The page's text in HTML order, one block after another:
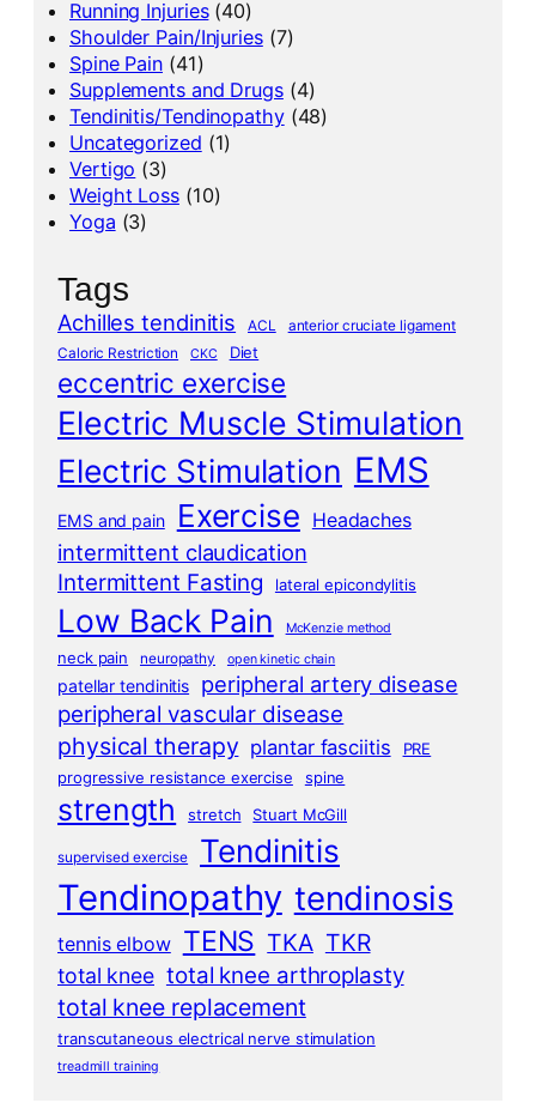
Running Injuries(40)
Shoulder Pain/Injuries(7)
Spine Pain (41)
Supplements and Drugs(4)
Tendinitis/Tendinopathy(48)
Uncategorized (1)
Vertigo (3)
Weight Loss(10)
Yoga (3)
Tags
Achilles tendinitis ACL
anterior cruciate ligament
Caloric Restriction
CKC Diet
eccentric exercise
Electric Muscle Stimulation
Electric Stimulation EMS
EMS and pain Exercise Headaches
intermittent claudication
Intermittent Fasting lateral epicondylitis
Low Back Pain McKenzie method
neck pain neuropathy open kinetic chain
patellar tendinitis peripheral artery disease
peripheral vascular disease
physical therapy plantar fasciitis
PRE
progressive resistance exercise
spine
strength stretch Stuart McGill
supervised exercise Tendinitis
Tendinopathy tendinosis
tennis elbow TENS TKA TKR
total knee total knee arthroplasty
total knee replacement
transcutaneous electrical nerve stimulation
treadmill training